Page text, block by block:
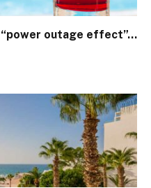
outage effect”…